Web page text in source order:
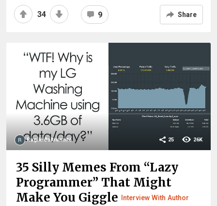
34 9 Share
Rugilė Baltrunaitė 26K
25
35 Silly Memes From “Lazy
Programmer” That Might
Make You Giggle
Interview With Author